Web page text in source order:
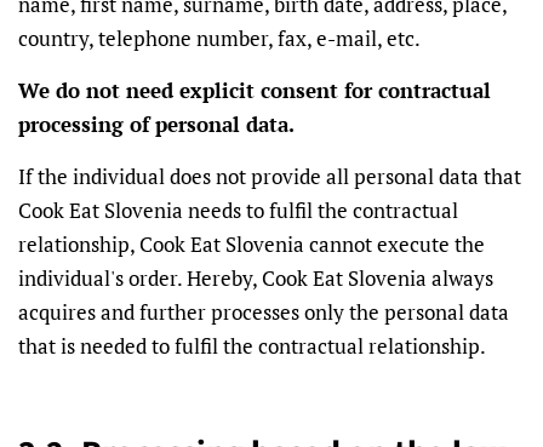
country, telephone number, fax, e-mail, etc.
We do not need explicit consent for contractual
processing of personal data.
If the individual does not provide all personal data that
Cook Eat Slovenia needs to fulfil the contractual
relationship, Cook Eat Slovenia cannot execute the
individual's order. Hereby, Cook Eat Slovenia always
acquires and further processes only the personal data
that is needed to fulfil the contractual relationship.